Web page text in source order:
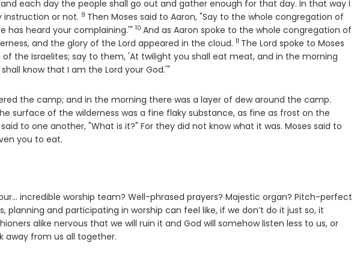
each day the people shall go out and gather enough for that day. In that way I
instruction or not. Verse
9 Then Moses said to Aaron, "Say to the whole congregation of
has heard your complaining.'" Verse
10 And as Aaron spoke to the whole congregation of
and the glory of the Lord appeared in the cloud. Verse
11 The Lord spoke to Moses
the Israelites; say to them, 'At twilight you shall eat meat, and in the morning
know that I am the Lord your God.'"
the camp; and in the morning there was a layer of dew around the camp.
surface of the wilderness was a fine flaky substance, as fine as frost on the
to one another, "What is it?" For they did not know what it was. Moses said to
you to eat.
incredible worship team? Well-phrased prayers? Majestic organ? Pitch-perfect
and participating in worship can feel like, if we don’t do it just so, it
alike nervous that we will ruin it and God will somehow listen less to us, or
away from us all together.